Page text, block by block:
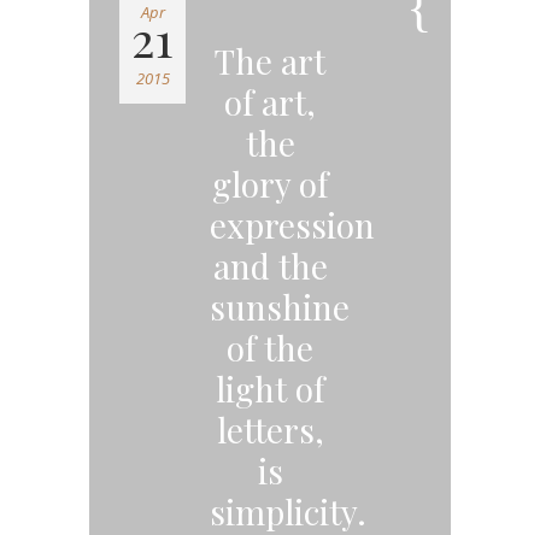
Apr
21
2015
The art
of art,
the
glory of
expression
and the
sunshine
of the
light of
letters,
is
simplicity.